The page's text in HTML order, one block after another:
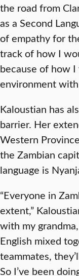
the road from
as a Second
of empathy for
track of how I
because of how
environment
Kaloustian has
barrier. Her
Western
the Zambian
language is
“Everyone in
extent,”
with my
English mixed
teammates,
So I’ve been